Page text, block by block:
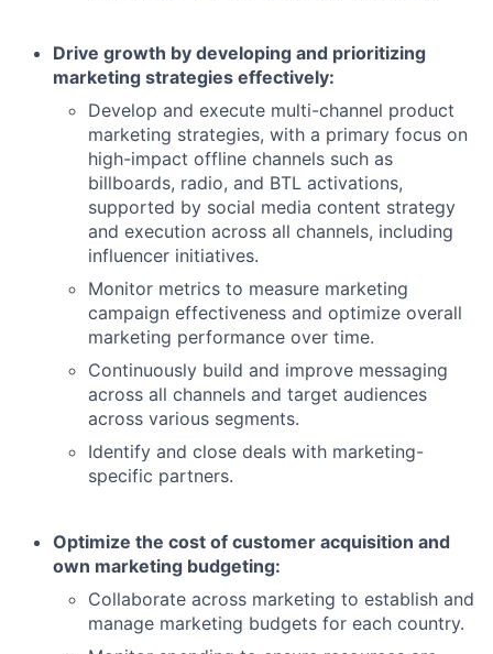
Drive growth by developing and prioritizing
marketing strategies effectively:
Develop and execute multi-channel product
marketing strategies, with a primary focus on
high-impact offline channels such as
billboards, radio, and BTL activations,
supported by social media content strategy
and execution across all channels, including
influencer initiatives.
Monitor metrics to measure marketing
campaign effectiveness and optimize overall
marketing performance over time.
Continuously build and improve messaging
across all channels and target audiences
across various segments.
Identify and close deals with marketing-
specific partners.
Optimize the cost of customer acquisition and
own marketing budgeting:
Collaborate across marketing to establish and
manage marketing budgets for each country.